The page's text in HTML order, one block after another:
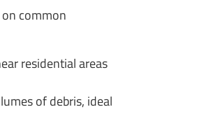
common
residential areas
of debris, ideal